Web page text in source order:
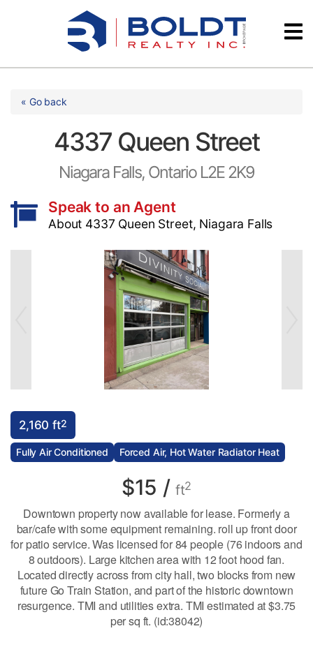
Testimonials
« Go back
4337 Queen Street
Niagara Falls, Ontario L2E 2K9
Speak to an Agent
About 4337 Queen Street, Niagara Falls
2,160 ft2
Fully Air Conditioned Forced Air, Hot Water Radiator Heat
$15 /ft2
Downtown property now available for lease. Formerly a
bar/cafe with some equipment remaining. roll up front door
for patio service. Was licensed for 84 people (76 indoors and
8 outdoors). Large kitchen area with 12 foot hood fan.
Located directly across from city hall, two blocks from new
future Go Train Station, and part of the historic downtown
resurgence. TMI and utilities extra. TMI estimated at $3.75
per sq ft. (id:38042)